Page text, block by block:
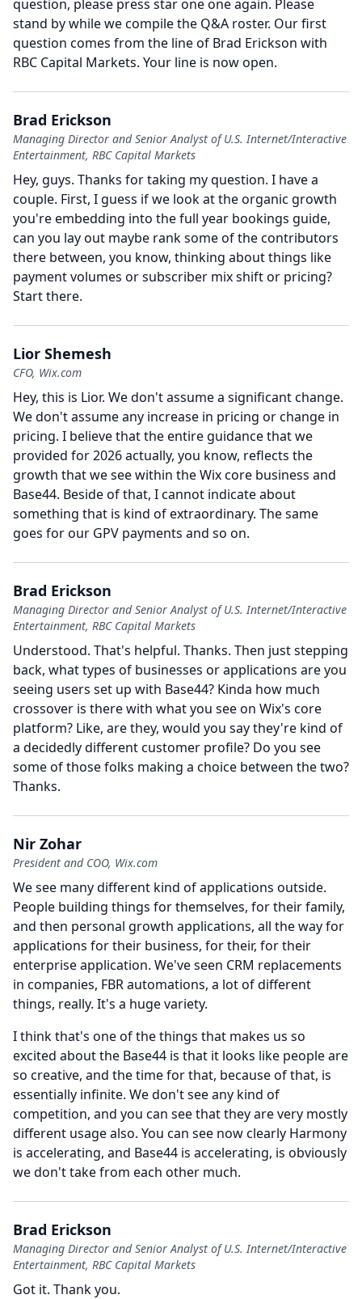
question, please press star one one again. Please
stand by while we compile the Q&A roster. Our first
question comes from the line of Brad Erickson with
RBC Capital Markets. Your line is now open.
Brad Erickson
Managing Director and Senior Analyst of U.S. Internet/Interactive
Entertainment, RBC Capital Markets
Hey, guys. Thanks for taking my question. I have a
couple. First, I guess if we look at the organic growth
you're embedding into the full year bookings guide,
can you lay out maybe rank some of the contributors
there between, you know, thinking about things like
payment volumes or subscriber mix shift or pricing?
Start there.
Lior Shemesh
CFO, Wix.com
Hey, this is Lior. We don't assume a significant change.
We don't assume any increase in pricing or change in
pricing. I believe that the entire guidance that we
provided for 2026 actually, you know, reflects the
growth that we see within the Wix core business and
Base44. Beside of that, I cannot indicate about
something that is kind of extraordinary. The same
goes for our GPV payments and so on.
Brad Erickson
Managing Director and Senior Analyst of U.S. Internet/Interactive
Entertainment, RBC Capital Markets
Understood. That's helpful. Thanks. Then just stepping
back, what types of businesses or applications are you
seeing users set up with Base44? Kinda how much
crossover is there with what you see on Wix's core
platform? Like, are they, would you say they're kind of
a decidedly different customer profile? Do you see
some of those folks making a choice between the two?
Thanks.
Nir Zohar
President and COO, Wix.com
We see many different kind of applications outside.
People building things for themselves, for their family,
and then personal growth applications, all the way for
applications for their business, for their, for their
enterprise application. We've seen CRM replacements
in companies, FBR automations, a lot of different
things, really. It's a huge variety.
I think that's one of the things that makes us so
excited about the Base44 is that it looks like people are
so creative, and the time for that, because of that, is
essentially infinite. We don't see any kind of
competition, and you can see that they are very mostly
different usage also. You can see now clearly Harmony
is accelerating, and Base44 is accelerating, is obviously
we don't take from each other much.
Brad Erickson
Managing Director and Senior Analyst of U.S. Internet/Interactive
Entertainment, RBC Capital Markets
Got it. Thank you.